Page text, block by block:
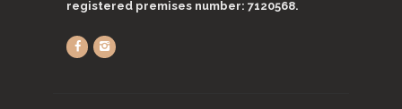
registered premises number: 7120568.